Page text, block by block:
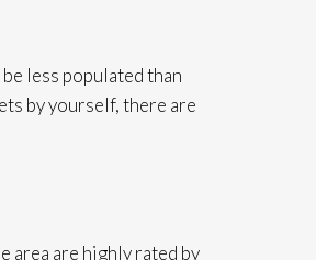
less populated than
by yourself, there are
area are highly rated by